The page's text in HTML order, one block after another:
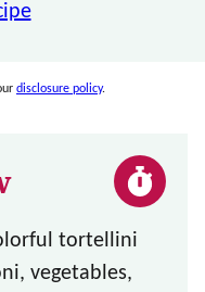
disclosure policy.
tortellini
vegetables,